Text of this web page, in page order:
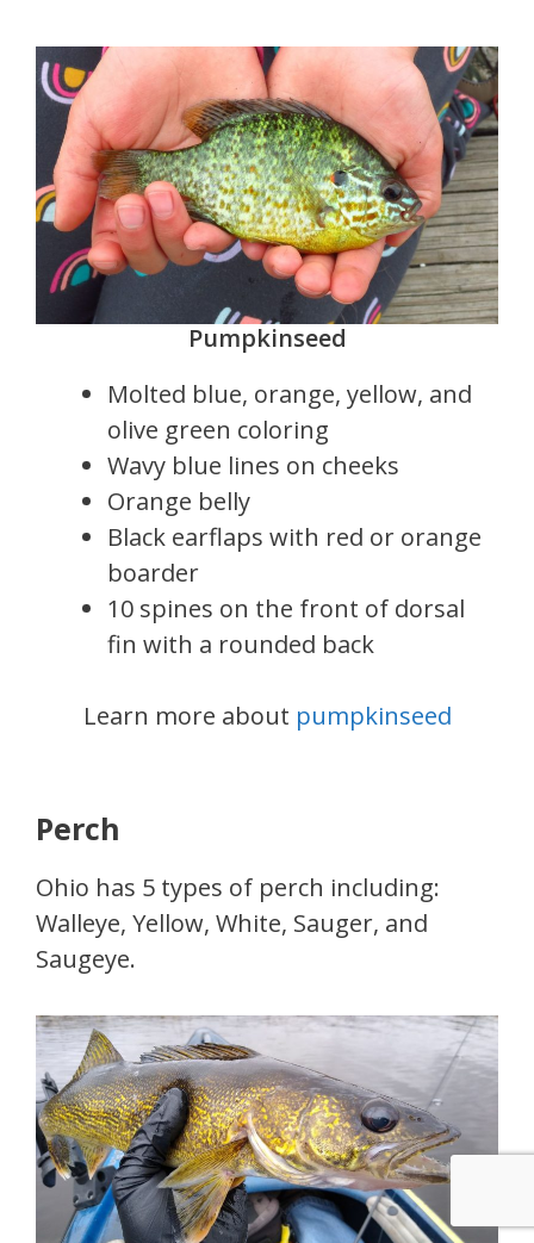
Pumpkinseed
Molted blue, orange, yellow, and
olive green coloring
Wavy blue lines on cheeks
Orange belly
Black earflaps with red or orange
boarder
10 spines on the front of dorsal
fin with a rounded back
Learn more about pumpkinseed
Perch
Ohio has 5 types of perch including:
Walleye, Yellow, White, Sauger, and
Saugeye.